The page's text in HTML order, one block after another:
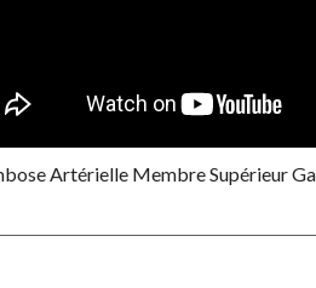
Artérielle Membre Supérieur